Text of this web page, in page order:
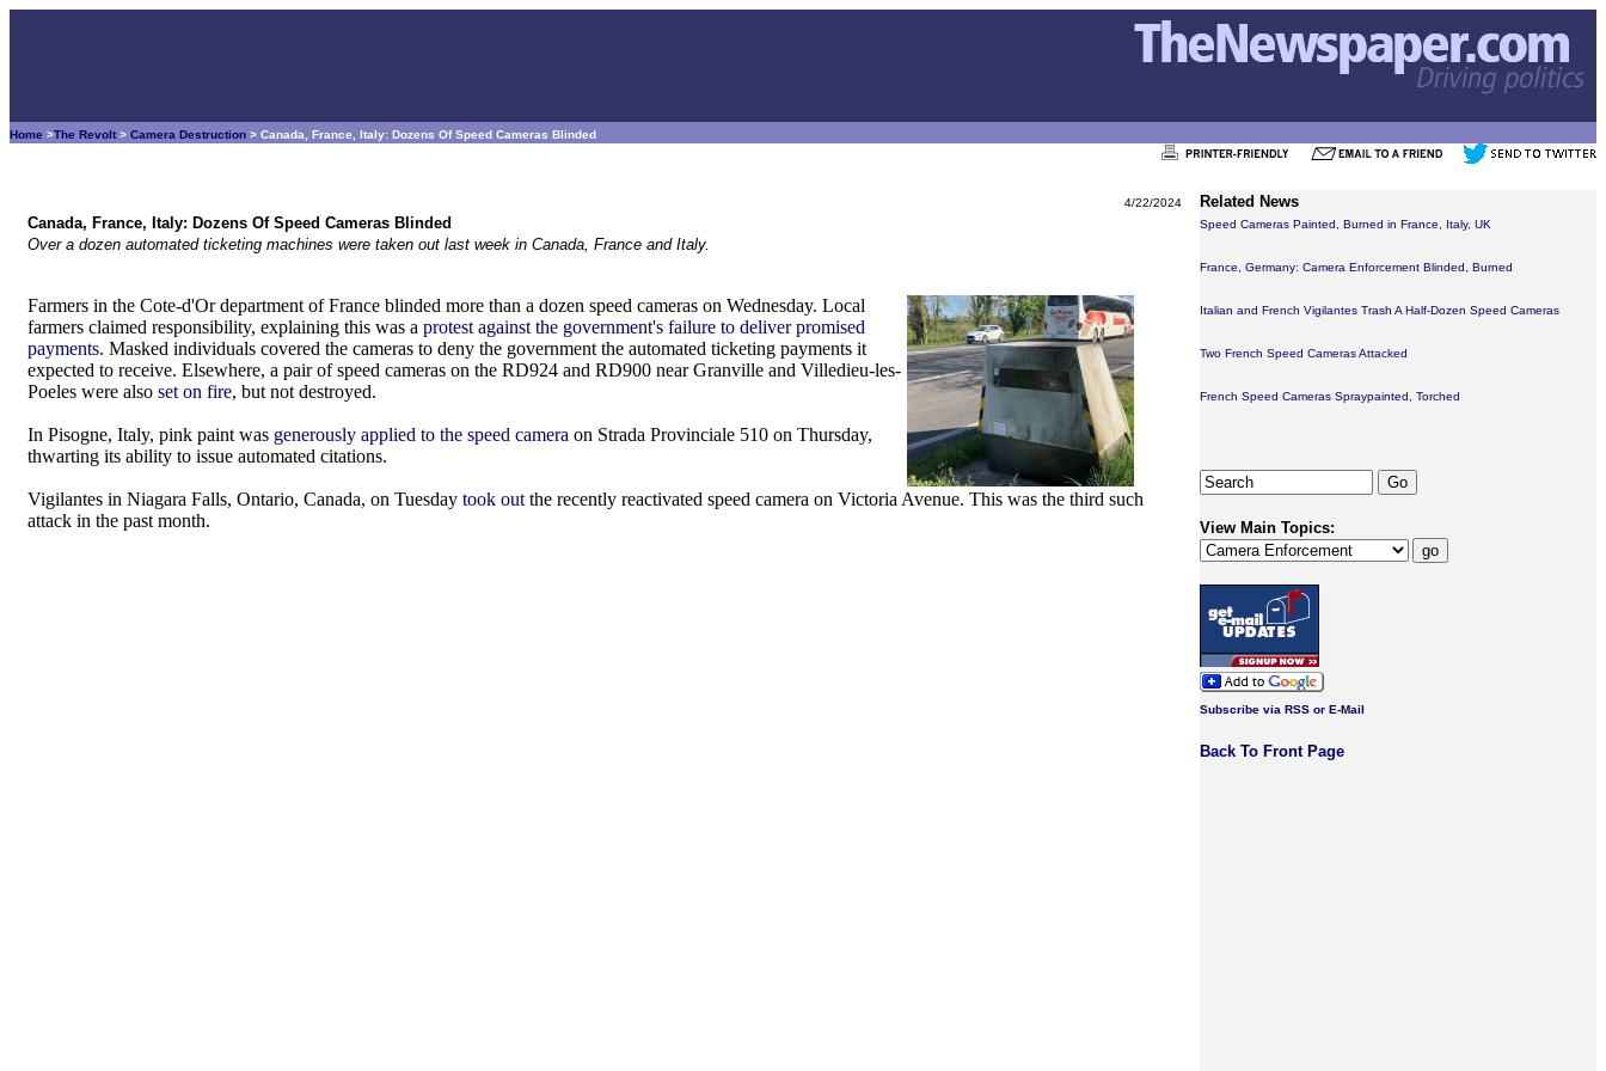
Home >The Revolt > Camera Destruction > Canada, France, Italy: Dozens Of Speed Cameras Blinded
4/22/2024
Canada, France, Italy: Dozens Of Speed Cameras Blinded
Over a dozen automated ticketing machines were taken out last week in Canada, France and Italy.
Farmers in the Cote-d'Or department of France blinded more than a dozen speed cameras on Wednesday. Local
farmers claimed responsibility, explaining this was a protest against the government's failure to deliver promised
payments. Masked individuals covered the cameras to deny the government the automated ticketing payments it
expected to receive. Elsewhere, a pair of speed cameras on the RD924 and RD900 near Granville and Villedieu-les-
Poeles were also set on fire, but not destroyed.
In Pisogne, Italy, pink paint was generously applied to the speed camera on Strada Provinciale 510 on Thursday,
thwarting its ability to issue automated citations.
Vigilantes in Niagara Falls, Ontario, Canada, on Tuesday took out the recently reactivated speed camera on Victoria Avenue. This was the third such
attack in the past month.
Related News
Speed Cameras Painted, Burned in France, Italy, UK
France, Germany: Camera Enforcement Blinded, Burned
Italian and French Vigilantes Trash A Half-Dozen Speed Cameras
Two French Speed Cameras Attacked
French Speed Cameras Spraypainted, Torched
View Main Topics:
Subscribe via RSS or E-Mail
Back To Front Page